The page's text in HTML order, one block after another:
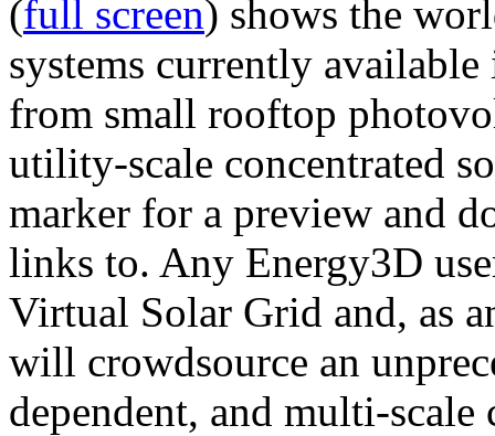
(full screen) shows the
systems currently
from small rooftop
utility-scale concentrated
marker for a preview and
links to. Any Energy3D
Virtual Solar Grid and, as
will crowdsource an
dependent, and multi-